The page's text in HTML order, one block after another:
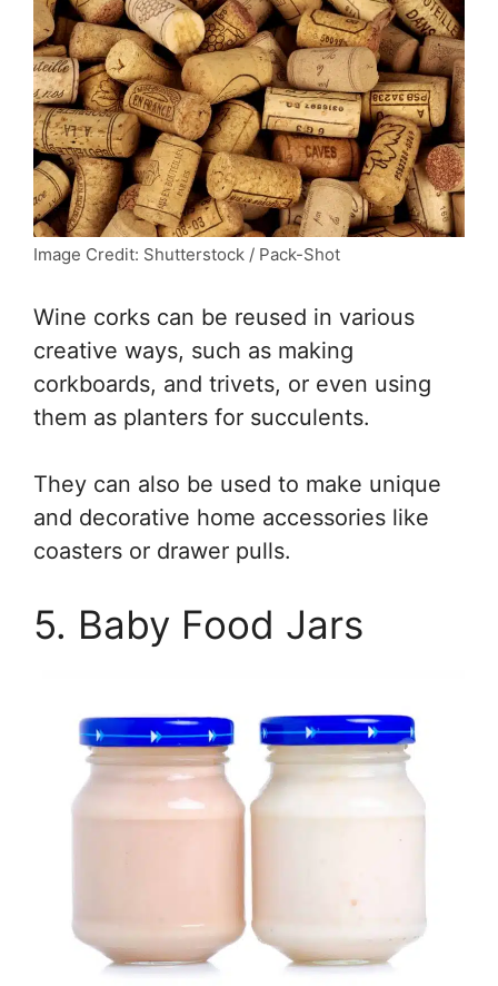
Image Credit: Shutterstock / Pack-Shot
Wine corks can be reused in various
creative ways, such as making
corkboards, and trivets, or even using
them as planters for succulents.
They can also be used to make unique
and decorative home accessories like
coasters or drawer pulls.
5. Baby Food Jars